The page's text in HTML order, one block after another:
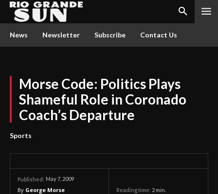
News Newsletter Subscribe Contact Us
Morse Code: Politics Plays
Shameful Role in Coronado
Coach’s Departure
Sports
Published: May 7, 2009
By George Morse Reading time: 2 min.